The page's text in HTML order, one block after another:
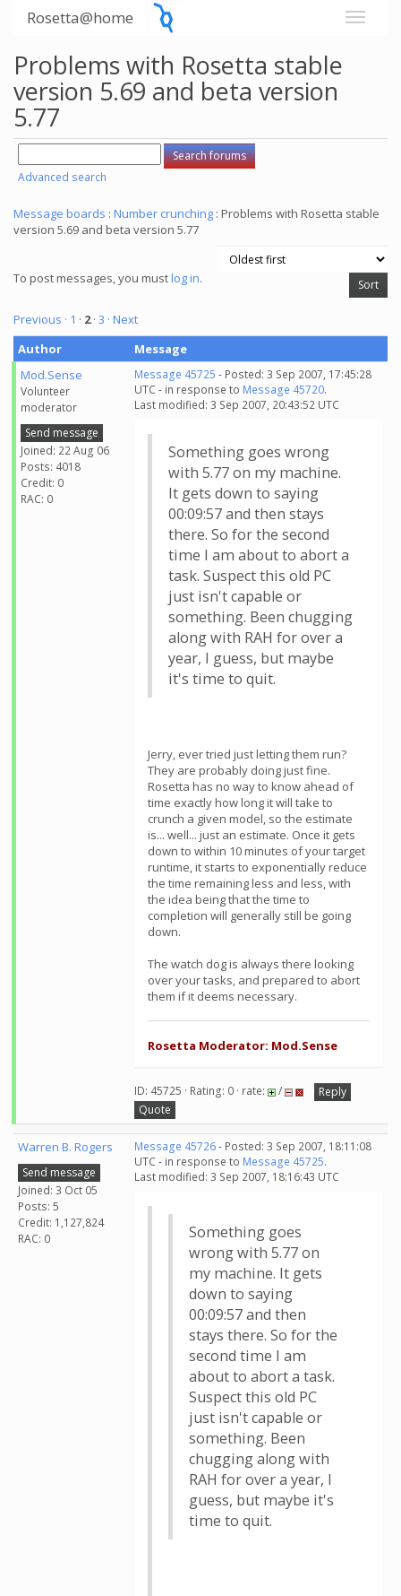
Rosetta@home
Problems with Rosetta stable
version 5.69 and beta version
5.77
Advanced search
Message boards : Number crunching : Problems with Rosetta stable
version 5.69 and beta version 5.77
To post messages, you mustlog in.
Previous · 1 · 2· 3 · Next
Author
Message
Mod.Sense
Volunteer
moderator
Send message
Joined: 22 Aug 06
Posts: 4018
Credit: 0
RAC: 0
Message 45725 - Posted: 3 Sep 2007, 17:45:28
UTC - in response to Message 45720.
Last modified: 3 Sep 2007, 20:43:52 UTC
Something goes wrong
with 5.77 on my machine.
It gets down to saying
00:09:57 and then stays
there. So for the second
time I am about to abort a
task. Suspect this old PC
just isn't capable or
something. Been chugging
along with RAH for over a
year, I guess, but maybe
it's time to quit.
Jerry, ever tried just letting them run?
They are probably doing just fine.
Rosetta has no way to know ahead of
time exactly how long it will take to
crunch a given model, so the estimate
is... well... just an estimate. Once it gets
down to within 10 minutes of your target
runtime, it starts to exponentially reduce
the time remaining less and less, with
the idea being that the time to
completion will generally still be going
down.
The watch dog is always there looking
over your tasks, and prepared to abort
them if it deems necessary.
Rosetta Moderator: Mod.Sense
ID: 45725 · Rating: 0 · rate: /
Reply
Quote
Warren B. Rogers
Send message
Joined: 3 Oct 05
Posts: 5
Credit: 1,127,824
RAC: 0
Message 45726- Posted: 3 Sep 2007, 18:11:08
UTC - in response to Message 45725.
Last modified: 3 Sep 2007, 18:16:43 UTC
Something goes
wrong with 5.77 on
my machine. It gets
down to saying
00:09:57 and then
stays there. So for the
second time I am
about to abort a task.
Suspect this old PC
just isn't capable or
something. Been
chugging along with
RAH for over a year, I
guess, but maybe it's
time to quit.